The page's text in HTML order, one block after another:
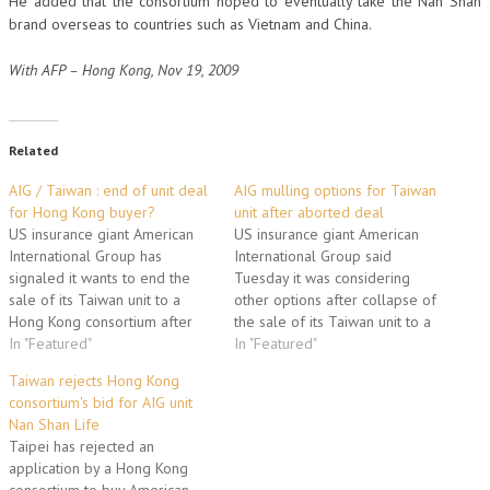
brand overseas to countries such as Vietnam and China.
With AFP – Hong Kong, Nov 19, 2009
Related
AIG / Taiwan : end of unit deal
for Hong Kong buyer?
US insurance giant American
International Group has
signaled it wants to end the
sale of its Taiwan unit to a
Hong Kong consortium after
the deal failed to get the
approval. Taiwan's Investment
Commission late last month
rejected the application for
the acquisition of Nan Shan
Life Insurance…
In "Featured"
AIG mulling options for Taiwan
unit after aborted deal
US insurance giant American
International Group said
Tuesday it was considering
other options after collapse of
the sale of its Taiwan unit to a
Hong Kong consortium. The
In "Featured"
Taiwan rejects Hong Kong
consortium's bid for AIG unit
Nan Shan Life
Taipei has rejected an
application by a Hong Kong